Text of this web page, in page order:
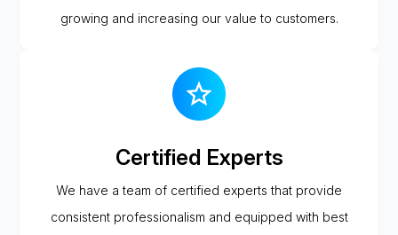
growing and increasing our value to customers.
Certified Experts
We have a team of certified experts that provide
consistent professionalism and equipped with best